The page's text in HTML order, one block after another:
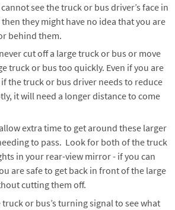
see the truck or bus driver’s face in
they might have no idea that you are
behind them.
cut off a large truck or bus or move
truck or bus too quickly. Even if you are
the truck or bus driver needs to reduce
it will need a longer distance to come
extra time to get around these larger
to pass. Look for both of the truck
in your rear-view mirror - if you can
are safe to get back in front of the large
cutting them off.
or bus’s turning signal to see what